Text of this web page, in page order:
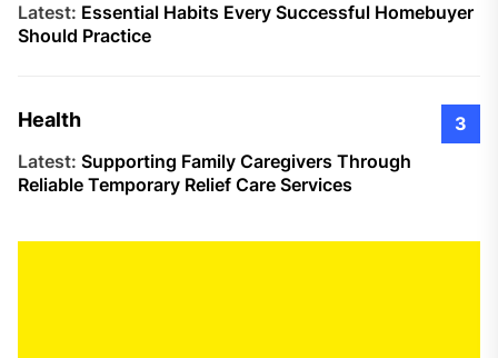
Latest: Essential Habits Every Successful Homebuyer
Should Practice
Health
3
Latest: Supporting Family Caregivers Through
Reliable Temporary Relief Care Services